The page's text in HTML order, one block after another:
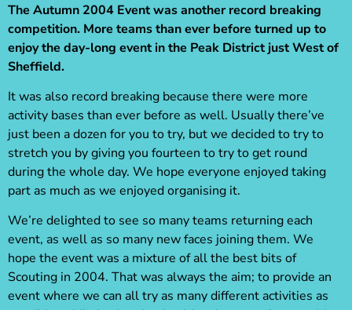
The Autumn 2004 Event was another record breaking
competition. More teams than ever before turned up to
enjoy the day-long event in the Peak District just West of
Sheffield.
It was also record breaking because there were more
activity bases than ever before as well. Usually there’ve
just been a dozen for you to try, but we decided to try to
stretch you by giving you fourteen to try to get round
during the whole day. We hope everyone enjoyed taking
part as much as we enjoyed organising it.
We’re delighted to see so many teams returning each
event, as well as so many new faces joining them. We
hope the event was a mixture of all the best bits of
Scouting in 2004. That was always the aim; to provide an
event where we can all try as many different activities as